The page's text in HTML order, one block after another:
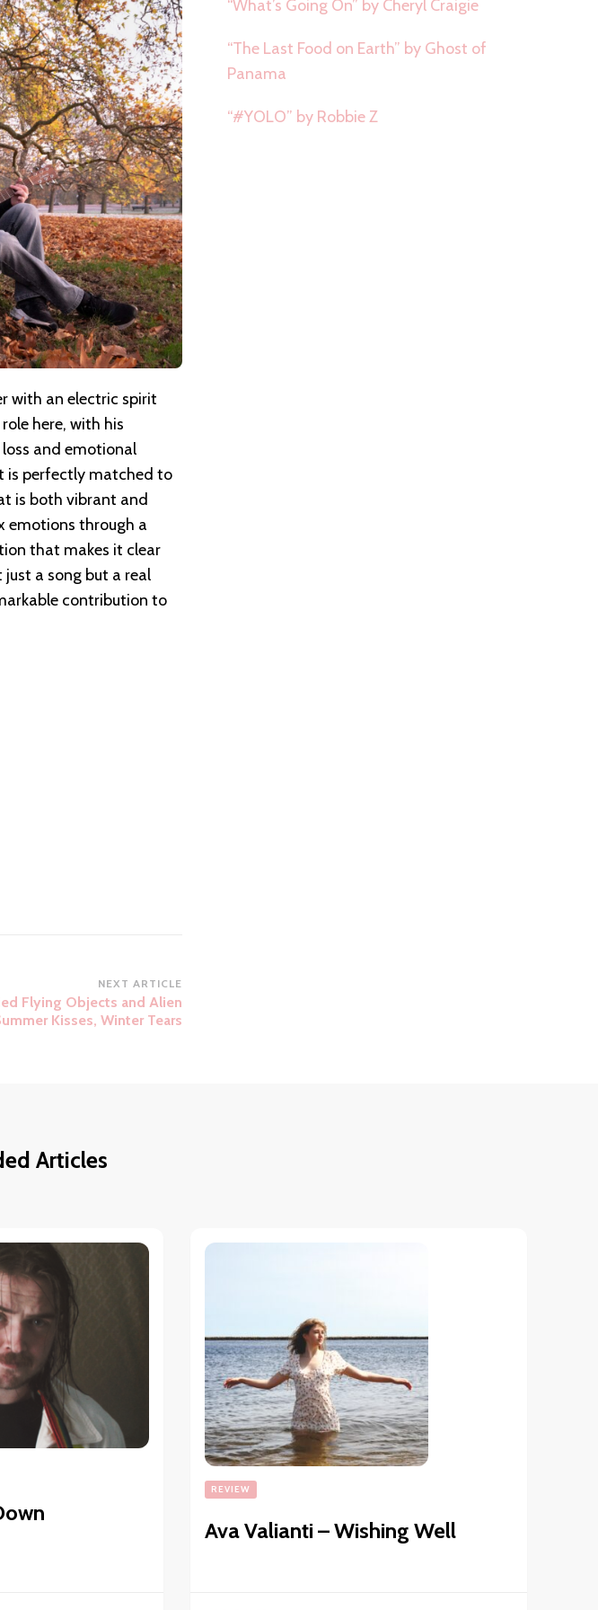
with an electric spirit
here, with his
and emotional
is perfectly matched to
is both vibrant and
emotions through a
that makes it clear
a song but a real
contribution to
NEXT ARTICLE
Flying Objects and Alien
Kisses, Winter Tears
“What’s Going On” by Cheryl Craigie
“The Last Food on Earth” by Ghost of
Panama
“#YOLO” by Robbie Z
Articles
REVIEW
Ava Valianti – Wishing Well